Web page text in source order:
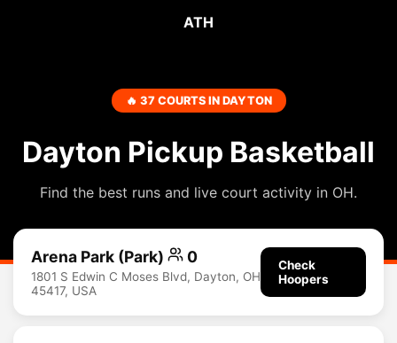
ATH
🔥 37 COURTS IN DAYTON
Dayton Pickup Basketball
Find the best runs and live court activity in OH.
Arena Park (Park) 0
1801 S Edwin C Moses Blvd, Dayton, OH
45417, USA
Check
Hoopers